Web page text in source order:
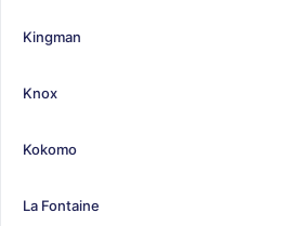
Kingman
Knox
Kokomo
La Fontaine